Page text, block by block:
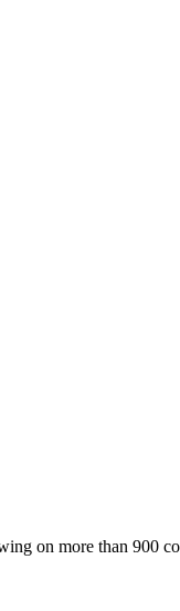
on more than 900